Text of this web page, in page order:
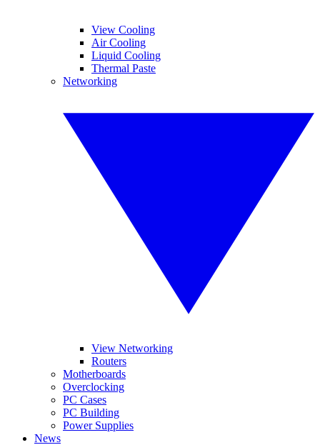
View Cooling
Air Cooling
Liquid Cooling
Thermal Paste
Networking
View Networking
Routers
Motherboards
Overclocking
PC Cases
PC Building
Power Supplies
News